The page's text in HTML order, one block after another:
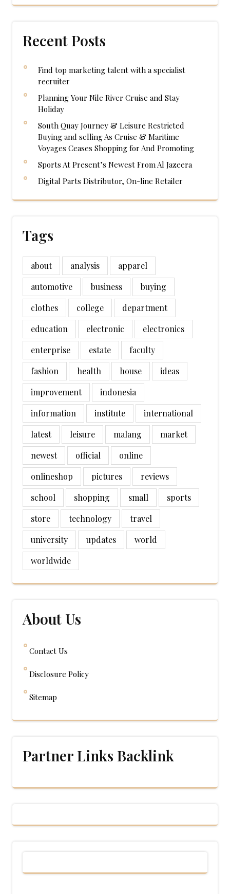
Recent Posts
Find top marketing talent with a specialist
recruiter
Planning Your Nile River Cruise and Stay
Holiday
South Quay Journey & Leisure Restricted
Buying and selling As Cruise & Maritime
Voyages Ceases Shopping for And Promoting
Sports At Present’s Newest From Al Jazeera
Digital Parts Distributor, On-line Retailer
Tags
about analysis
apparel
automotive
business
buying
clothes
college
department
education
electronic
electronics
enterprise
estate
faculty
fashion
health house
ideas
improvement
indonesia
information
institute
international
latest
leisure malang
market
newest
official
online
onlineshop
pictures
reviews
school
shopping small
sports
store
technology
travel
university
updates
world
worldwide
About Us
Contact Us
Disclosure Policy
Sitemap
Partner Links Backlink